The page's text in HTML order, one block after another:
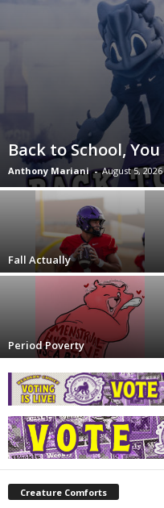
Back to School, You
Anthony Mariani - August 5, 2026
Fall Actually
Period Poverty
Creature Comforts